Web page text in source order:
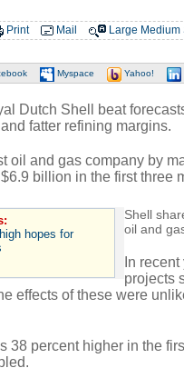
Print Mail Large Medium
Myspace Yahoo!
Dutch Shell beat
fatter refining margins.
oil and gas company by
billion in the first three
hopes for
Shell
oil and
In
projects
effects of these were
38 percent higher in the